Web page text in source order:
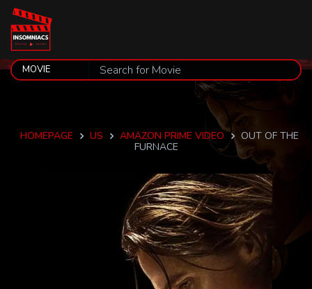
HOMEPAGE US AMAZON PRIME VIDEO
OUT OF THE
FURNACE